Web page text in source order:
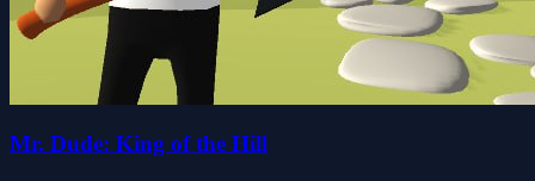
Mr. Dude: King of the Hill